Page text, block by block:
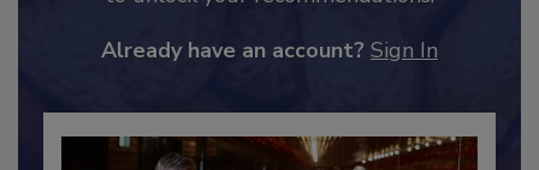
to unlock your recommendations.